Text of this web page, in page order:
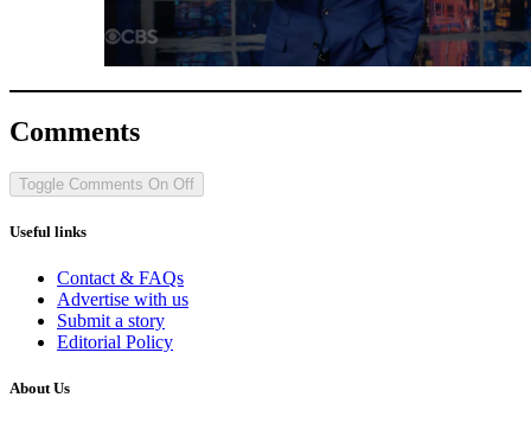
Comments
Toggle Comments On Off
Useful links
Contact & FAQs
Advertise with us
Submit a story
Editorial Policy
About Us